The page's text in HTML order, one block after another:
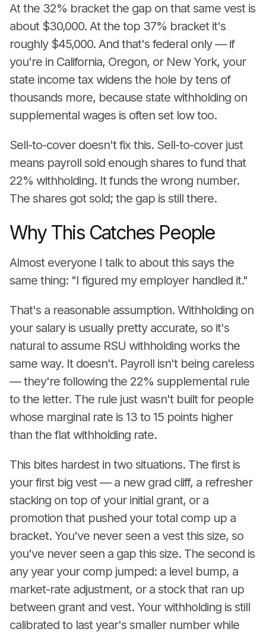
At the 32% bracket the gap on that same vest is
about $30,000. At the top 37% bracket it's
roughly $45,000. And that's federal only — if
you're in California, Oregon, or New York, your
state income tax widens the hole by tens of
thousands more, because state withholding on
supplemental wages is often set low too.
Sell-to-cover doesn't fix this. Sell-to-cover just
means payroll sold enough shares to fund that
22% withholding. It funds the wrong number.
The shares got sold; the gap is still there.
Why This Catches People
Almost everyone I talk to about this says the
same thing: "I figured my employer handled it."
That's a reasonable assumption. Withholding on
your salary is usually pretty accurate, so it's
natural to assume RSU withholding works the
same way. It doesn't. Payroll isn't being careless
— they're following the 22% supplemental rule
to the letter. The rule just wasn't built for people
whose marginal rate is 13 to 15 points higher
than the flat withholding rate.
This bites hardest in two situations. The first is
your first big vest — a new grad cliff, a refresher
stacking on top of your initial grant, or a
promotion that pushed your total comp up a
bracket. You've never seen a vest this size, so
you've never seen a gap this size. The second is
any year your comp jumped: a level bump, a
market-rate adjustment, or a stock that ran up
between grant and vest. Your withholding is still
calibrated to last year's smaller number while